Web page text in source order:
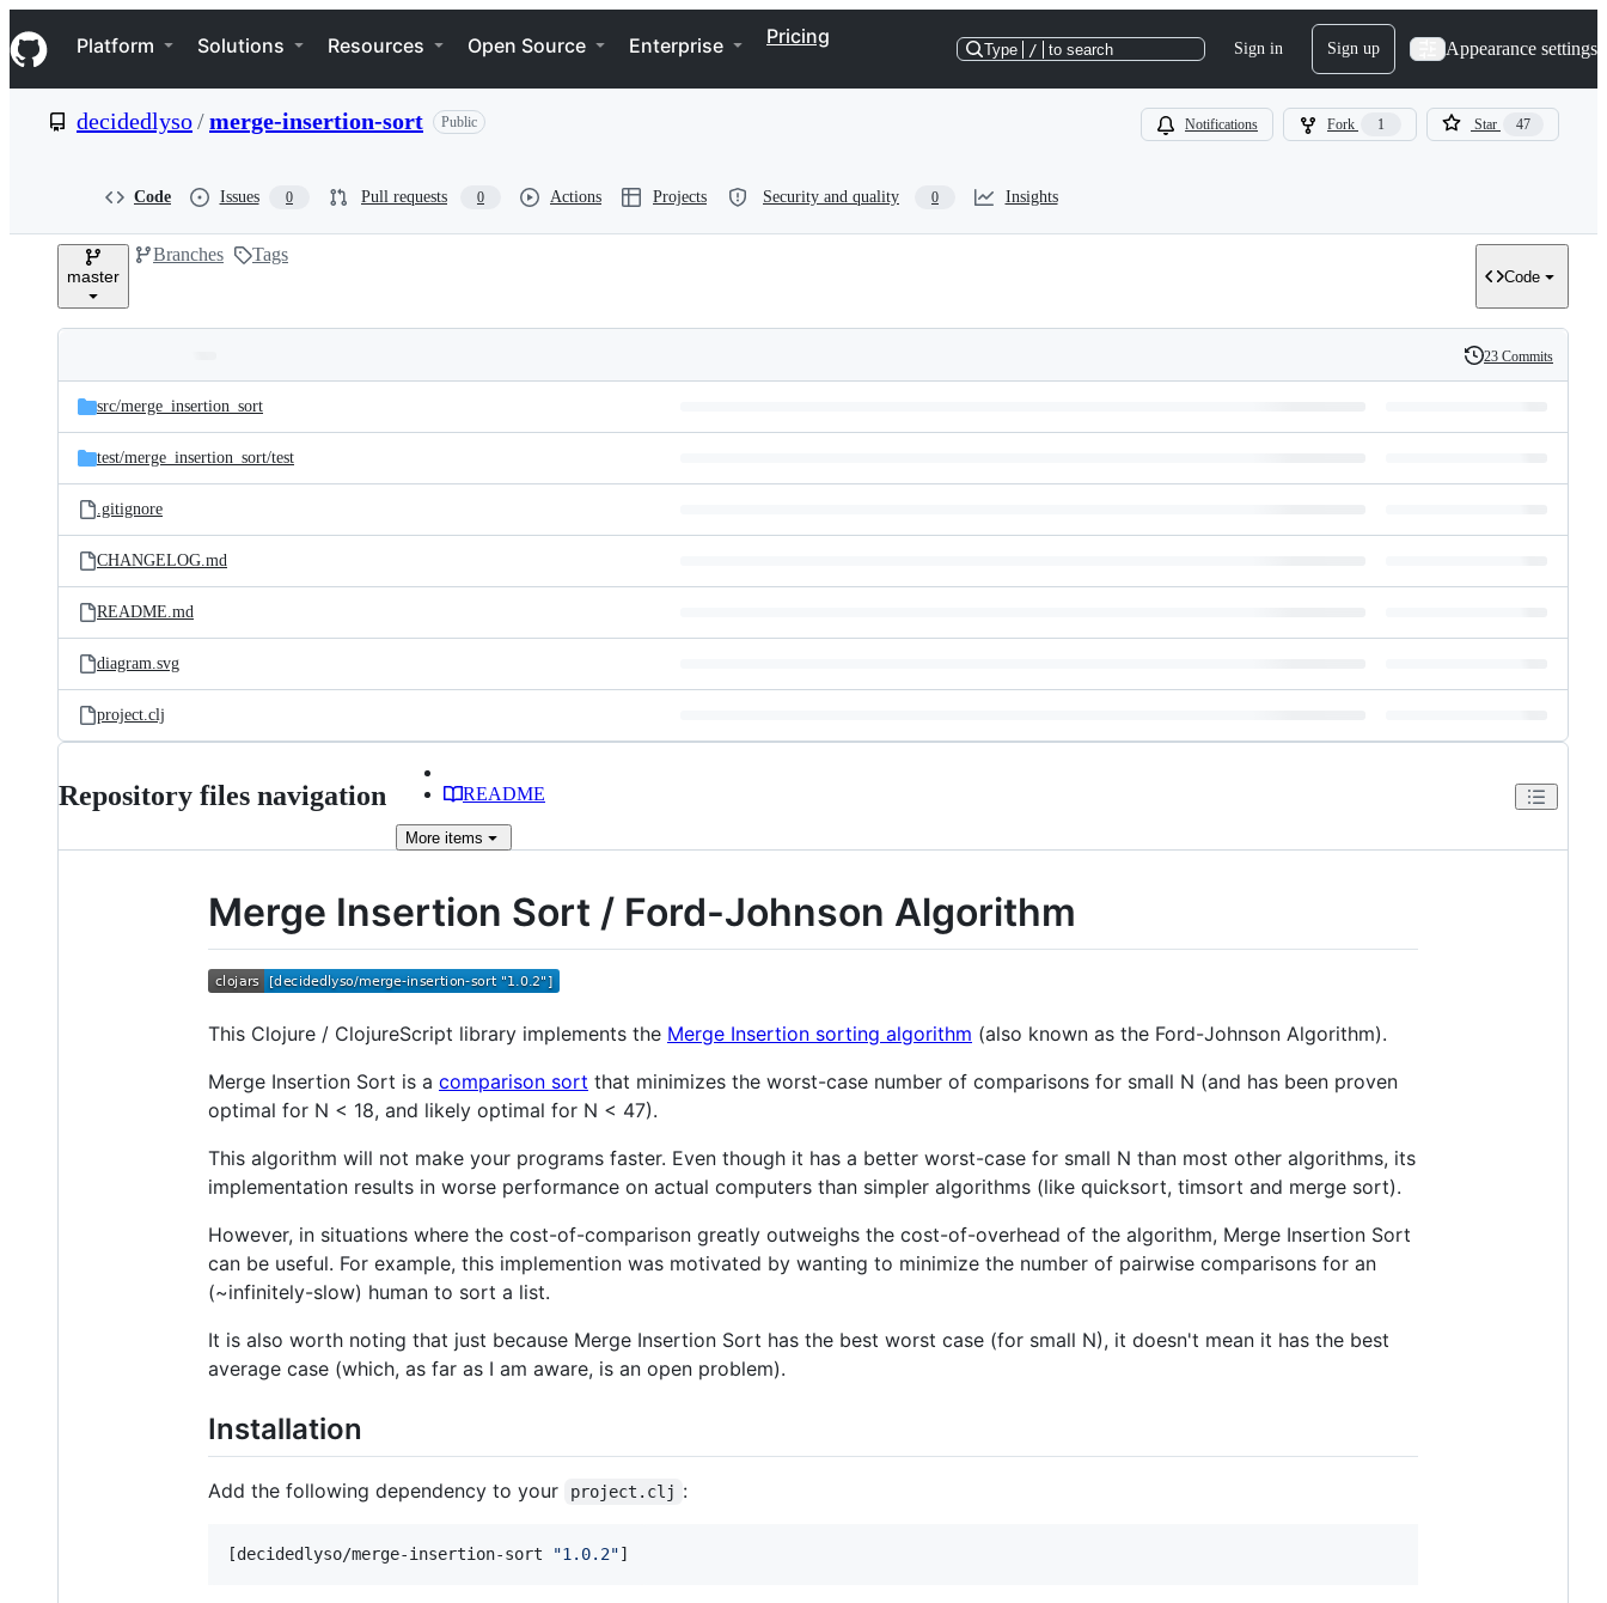
k
i
p
e
Navigation Menu
Platform Solutions Resources Open Source Enterprise Pricing
Type / to search Sign in Sign up Appearance settings
decidedlyso/merge-insertion-sort Public Notifications Fork 1 Star 47
Code Issues 0 Pull requests 0 Actions Projects Security and quality 0 Insights
master
Branches Tags
Code
and
files
Latest
commit
History
23 Commits
src/merge_insertion_sort
test/merge_insertion_sort/test
.gitignore
CHANGELOG.md
README.md
diagram.svg
project.clj
Repository files navigation README
More items
Merge Insertion Sort / Ford-Johnson Algorithm
This Clojure / ClojureScript library implements the Merge Insertion sorting algorithm (also known as the Ford-Johnson Algorithm).
Merge Insertion Sort is a comparison sort that minimizes the worst-case number of comparisons for small N (and has been proven
optimal for N < 18, and likely optimal for N < 47).
This algorithm will not make your programs faster. Even though it has a better worst-case for small N than most other algorithms, its
implementation results in worse performance on actual computers than simpler algorithms (like quicksort, timsort and merge sort).
However, in situations where the cost-of-comparison greatly outweighs the cost-of-overhead of the algorithm, Merge Insertion Sort
can be useful. For example, this implemention was motivated by wanting to minimize the number of pairwise comparisons for an
(~infinitely-slow) human to sort a list.
It is also worth noting that just because Merge Insertion Sort has the best worst case (for small N), it doesn't mean it has the best
average case (which, as far as I am aware, is an open problem).
Installation
Add the following dependency to your project.clj :
[decidedlyso/merge-insertion-sort "1.0.2"]